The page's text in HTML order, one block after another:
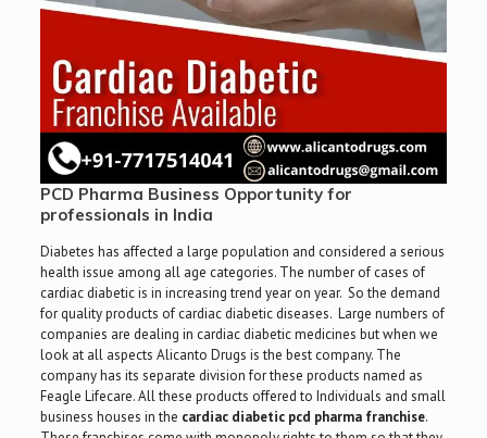
PCD Pharma Business Opportunity for
professionals in India
Diabetes has affected a large population and considered a serious
health issue among all age categories. The number of cases of
cardiac diabetic is in increasing trend year on year. So the demand
for quality products of cardiac diabetic diseases. Large numbers of
companies are dealing in cardiac diabetic medicines but when we
look at all aspects Alicanto Drugs is the best company. The
company has its separate division for these products named as
Feagle Lifecare. All these products offered to Individuals and small
business houses in the cardiac diabetic pcd pharma franchise.